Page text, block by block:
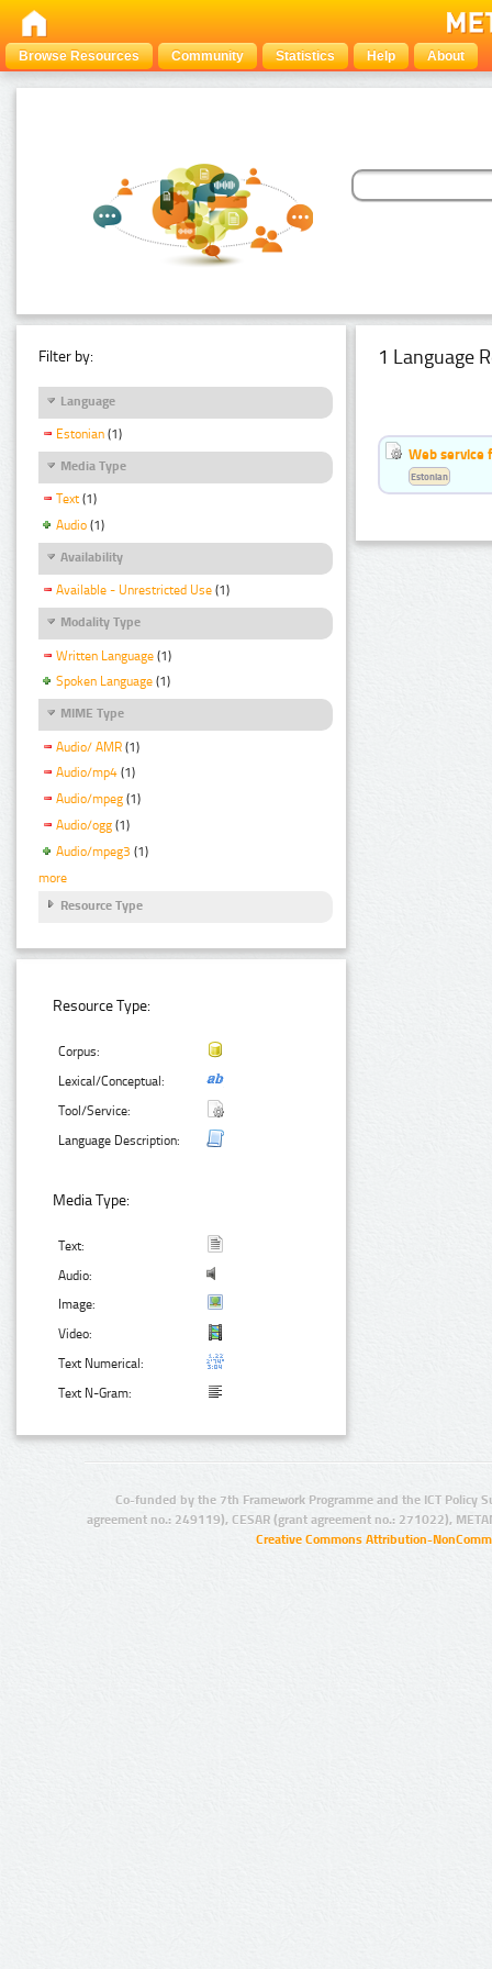
Browse Resources Community Statistics Help About
Filter by:
Language
Estonian (1)
Media Type
Text (1)
Audio (1)
Availability
Available - Unrestricted Use (1)
Modality Type
Written Language (1)
Spoken Language (1)
MIME Type
Audio/ AMR (1)
Audio/mp4 (1)
Audio/mpeg (1)
Audio/ogg (1)
Audio/mpeg3 (1)
more
Resource Type
Resource Type:
Corpus:
Lexical/Conceptual:
Tool/Service:
Language Description:
Media Type:
Text:
Audio:
Image:
Video:
Text Numerical:
Text N-Gram:
1 Language
Web service
Estonian
Co-funded by the 7th Framework Programme and the ICT Policy
agreement no.: 249119), CESAR (grant agreement no.: 271022),
Creative Commons Attribution-